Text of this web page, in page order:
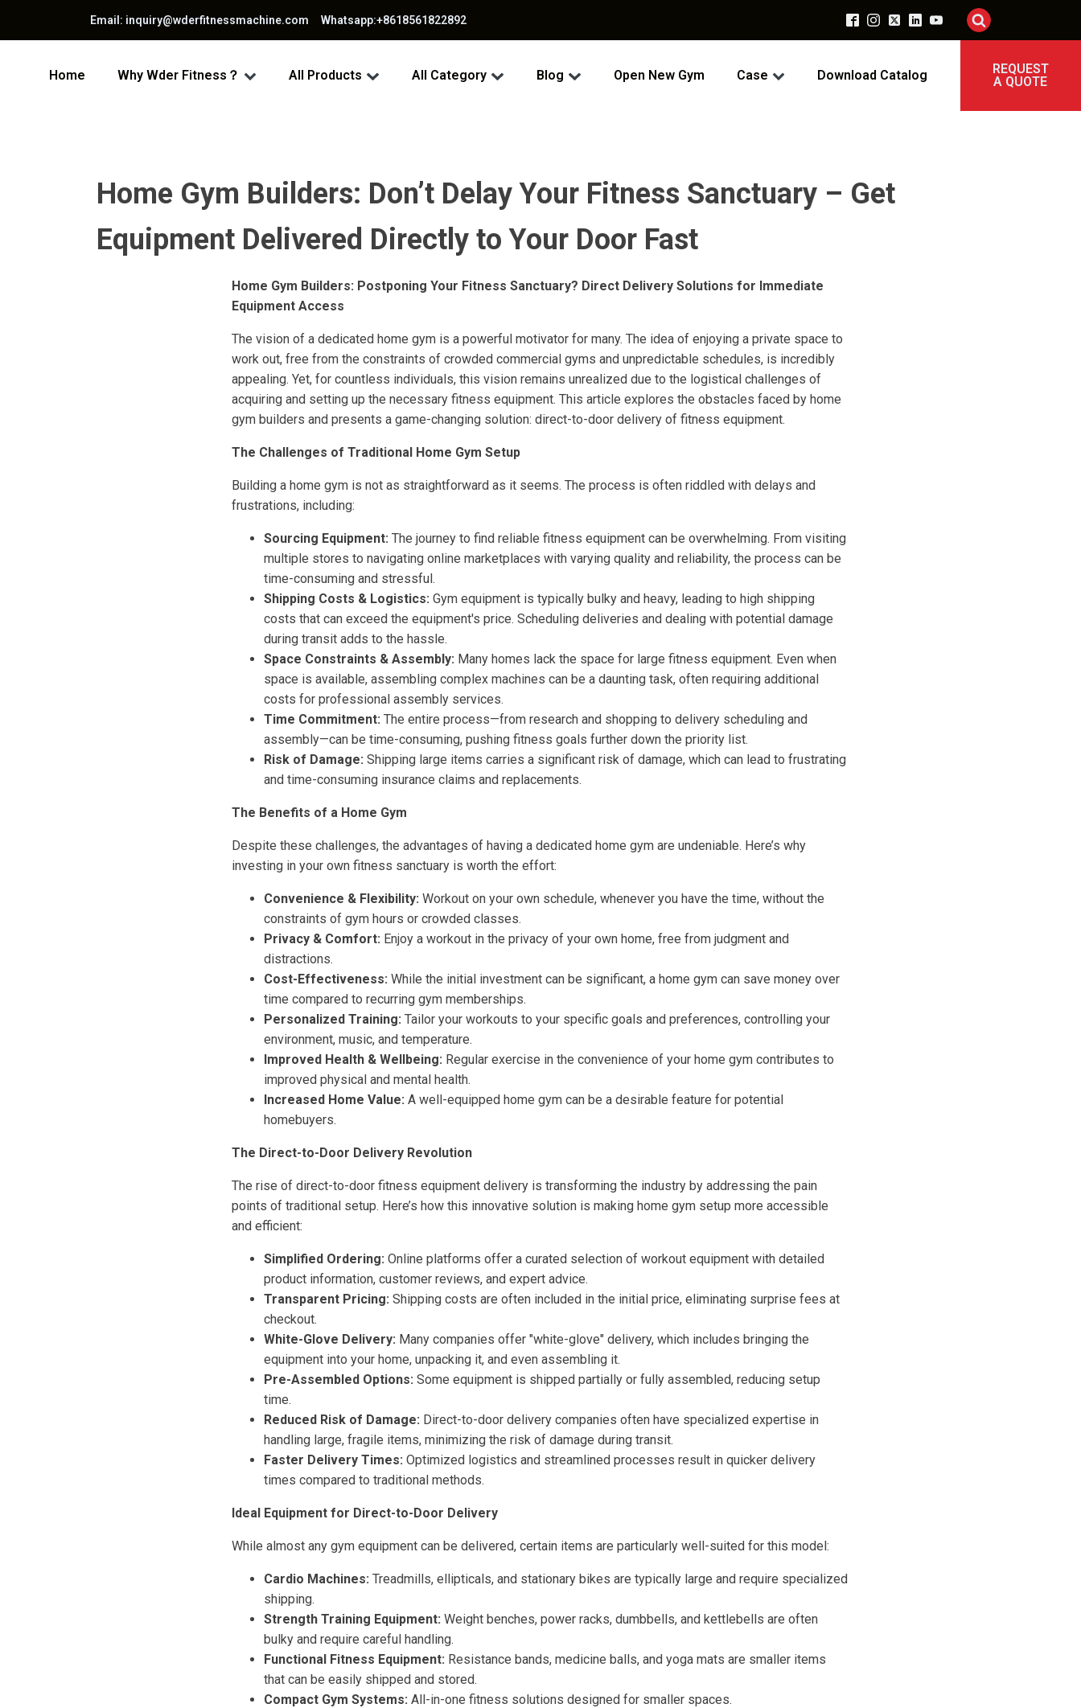
Email: inquiry@wderfitnessmachine.com Whatsapp:+8618561822892
Home Why Wder Fitness？ All Products All Category Blog Open New Gym Case Download Catalog
REQUEST
A QUOTE
Home Gym Builders: Don’t Delay Your Fitness Sanctuary – Get
Equipment Delivered Directly to Your Door Fast
Home Gym Builders: Postponing Your Fitness Sanctuary? Direct Delivery Solutions for Immediate
Equipment Access
The vision of a dedicated home gym is a powerful motivator for many. The idea of enjoying a private space to
work out, free from the constraints of crowded commercial gyms and unpredictable schedules, is incredibly
appealing. Yet, for countless individuals, this vision remains unrealized due to the logistical challenges of
acquiring and setting up the necessary fitness equipment. This article explores the obstacles faced by home
gym builders and presents a game-changing solution: direct-to-door delivery of fitness equipment.
The Challenges of Traditional Home Gym Setup
Building a home gym is not as straightforward as it seems. The process is often riddled with delays and
frustrations, including:
Sourcing Equipment: The journey to find reliable fitness equipment can be overwhelming. From visiting
multiple stores to navigating online marketplaces with varying quality and reliability, the process can be
time-consuming and stressful.
Shipping Costs & Logistics: Gym equipment is typically bulky and heavy, leading to high shipping
costs that can exceed the equipment's price. Scheduling deliveries and dealing with potential damage
during transit adds to the hassle.
Space Constraints & Assembly: Many homes lack the space for large fitness equipment. Even when
space is available, assembling complex machines can be a daunting task, often requiring additional
costs for professional assembly services.
Time Commitment: The entire process—from research and shopping to delivery scheduling and
assembly—can be time-consuming, pushing fitness goals further down the priority list.
Risk of Damage: Shipping large items carries a significant risk of damage, which can lead to frustrating
and time-consuming insurance claims and replacements.
The Benefits of a Home Gym
Despite these challenges, the advantages of having a dedicated home gym are undeniable. Here’s why
investing in your own fitness sanctuary is worth the effort:
Convenience & Flexibility: Workout on your own schedule, whenever you have the time, without the
constraints of gym hours or crowded classes.
Privacy & Comfort: Enjoy a workout in the privacy of your own home, free from judgment and
distractions.
Cost-Effectiveness: While the initial investment can be significant, a home gym can save money over
time compared to recurring gym memberships.
Personalized Training: Tailor your workouts to your specific goals and preferences, controlling your
environment, music, and temperature.
Improved Health & Wellbeing: Regular exercise in the convenience of your home gym contributes to
improved physical and mental health.
Increased Home Value: A well-equipped home gym can be a desirable feature for potential
homebuyers.
The Direct-to-Door Delivery Revolution
The rise of direct-to-door fitness equipment delivery is transforming the industry by addressing the pain
points of traditional setup. Here’s how this innovative solution is making home gym setup more accessible
and efficient:
Simplified Ordering: Online platforms offer a curated selection of workout equipment with detailed
product information, customer reviews, and expert advice.
Transparent Pricing: Shipping costs are often included in the initial price, eliminating surprise fees at
checkout.
White-Glove Delivery: Many companies offer "white-glove" delivery, which includes bringing the
equipment into your home, unpacking it, and even assembling it.
Pre-Assembled Options: Some equipment is shipped partially or fully assembled, reducing setup
time.
Reduced Risk of Damage: Direct-to-door delivery companies often have specialized expertise in
handling large, fragile items, minimizing the risk of damage during transit.
Faster Delivery Times: Optimized logistics and streamlined processes result in quicker delivery
times compared to traditional methods.
Ideal Equipment for Direct-to-Door Delivery
While almost any gym equipment can be delivered, certain items are particularly well-suited for this model:
Cardio Machines: Treadmills, ellipticals, and stationary bikes are typically large and require specialized
shipping.
Strength Training Equipment: Weight benches, power racks, dumbbells, and kettlebells are often
bulky and require careful handling.
Functional Fitness Equipment: Resistance bands, medicine balls, and yoga mats are smaller items
that can be easily shipped and stored.
Compact Gym Systems: All-in-one fitness solutions designed for smaller spaces.